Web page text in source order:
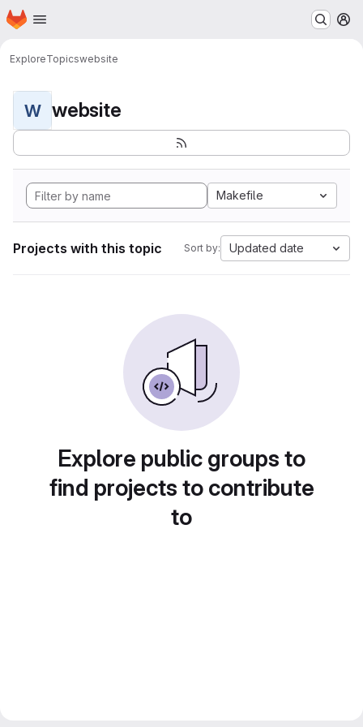
Skip to main content
Homepage
ExploreTopicswebsite
W website
Makefile
Projects with this topic Sort by: Updated date
Explore public groups to
find projects to contribute
to